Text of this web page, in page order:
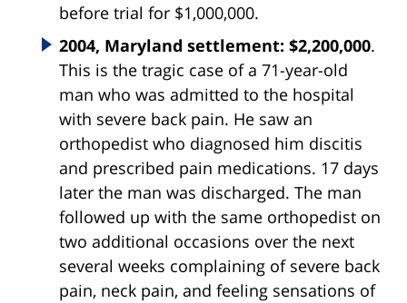
before trial for $1,000,000.
2004, Maryland settlement: $2,200,000.
This is the tragic case of a 71-year-old
man who was admitted to the hospital
with severe back pain. He saw an
orthopedist who diagnosed him discitis
and prescribed pain medications. 17 days
later the man was discharged. The man
followed up with the same orthopedist on
two additional occasions over the next
several weeks complaining of severe back
pain, neck pain, and feeling sensations of